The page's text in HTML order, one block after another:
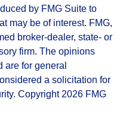
by FMG Suite to
may be of interest. FMG,
broker-dealer, state- or
firm. The opinions
are for general
a solicitation for
Copyright 2026 FMG